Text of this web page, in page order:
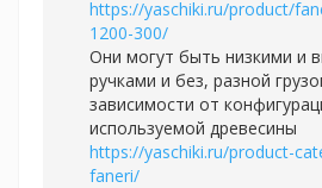
https://yaschiki.ru/product/
1200-300/
Они могут быть низкими и
ручками и без, разной
зависимости от
используемой древесины
https://yaschiki.ru/product-
faneri/